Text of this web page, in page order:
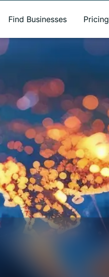
Find Businesses Pricing